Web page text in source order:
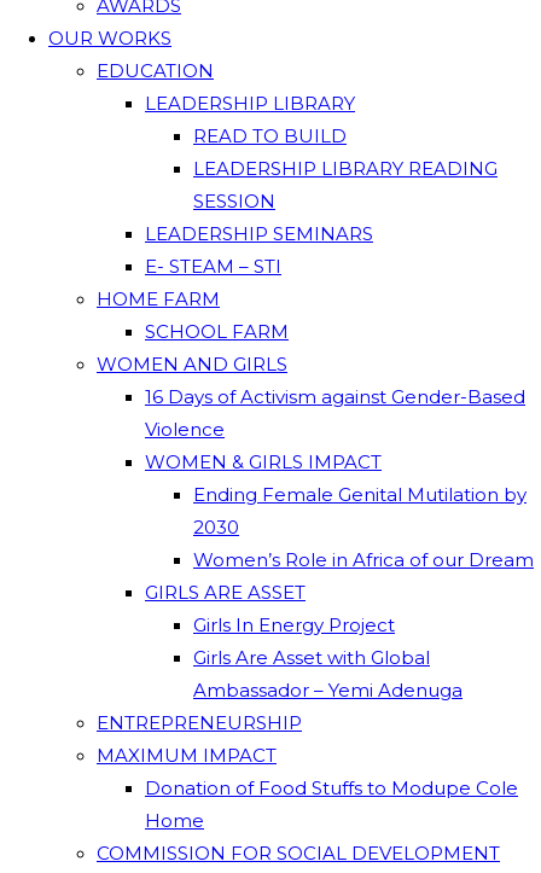
AWARDS
OUR WORKS
EDUCATION
LEADERSHIP LIBRARY
READ TO BUILD
LEADERSHIP LIBRARY READING
SESSION
LEADERSHIP SEMINARS
E- STEAM – STI
HOME FARM
SCHOOL FARM
WOMEN AND GIRLS
16 Days of Activism against Gender-Based
Violence
WOMEN & GIRLS IMPACT
Ending Female Genital Mutilation by
2030
Women’s Role in Africa of our Dream
GIRLS ARE ASSET
Girls In Energy Project
Girls Are Asset with Global
Ambassador – Yemi Adenuga
ENTREPRENEURSHIP
MAXIMUM IMPACT
Donation of Food Stuffs to Modupe Cole
Home
COMMISSION FOR SOCIAL DEVELOPMENT